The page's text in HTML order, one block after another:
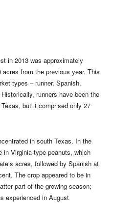
in 2013 was approximately
from the previous year. This
types – runner, Spanish,
runners have been the
but it comprised only 27
in south Texas. In the
in Virginia-type peanuts, which
acres, followed by Spanish at
The crop appeared to be in
part of the growing season;
experienced in August